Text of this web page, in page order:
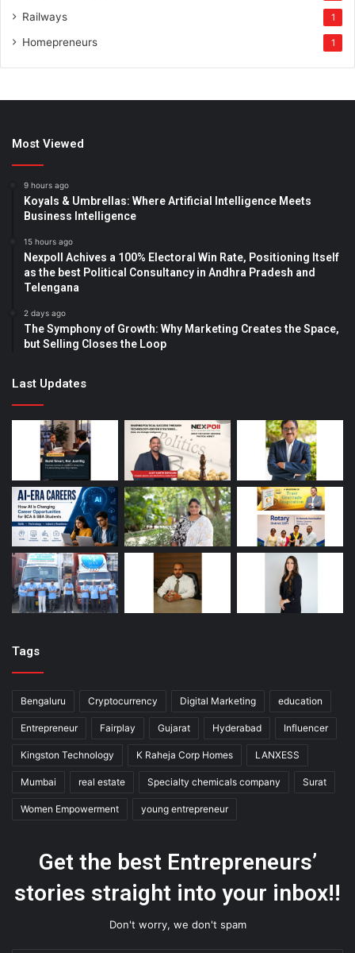
Railways 1
Homepreneurs 1
Most Viewed
9 hours ago
Koyals & Umbrellas: Where Artificial Intelligence Meets
Business Intelligence
15 hours ago
Nexpoll Achives a 100% Electoral Win Rate, Positioning Itself
as the best Political Consultancy in Andhra Pradesh and
Telengana
2 days ago
The Symphony of Growth: Why Marketing Creates the Space,
but Selling Closes the Loop
Last Updates
Tags
Bengaluru Cryptocurrency Digital Marketing education
Entrepreneur Fairplay Gujarat Hyderabad Influencer
Kingston Technology K Raheja Corp Homes LANXESS
Mumbai real estate Specialty chemicals company Surat
Women Empowerment young entrepreneur
Get the best Entrepreneurs’
stories straight into your inbox!!
Don't worry, we don't spam